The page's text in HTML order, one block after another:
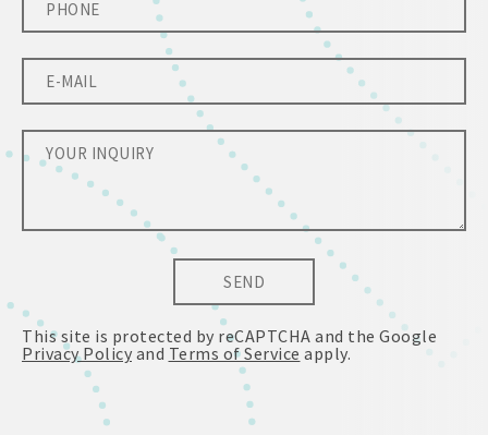
SEND
This site is protected by reCAPTCHA and the Google
Privacy Policy and Terms of Service apply.